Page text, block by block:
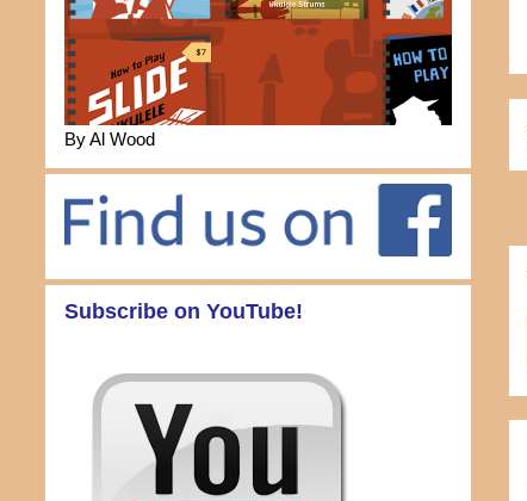
By Al Wood
Subscribe on YouTube!